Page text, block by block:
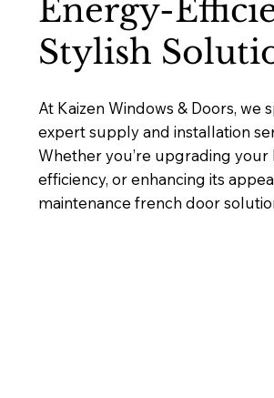
Energy-
Stylish
At Kaizen Windows & Doors,
expert supply and installation
Whether you’re upgrading your
efficiency, or enhancing its
maintenance french door